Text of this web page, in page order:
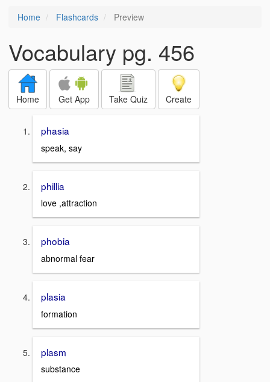
Home Flashcards Preview
Vocabulary pg. 456
Home Get App Take Quiz Create
phasia
speak, say
phillia
love ,attraction
phobia
abnormal fear
plasia
formation
plasm
substance